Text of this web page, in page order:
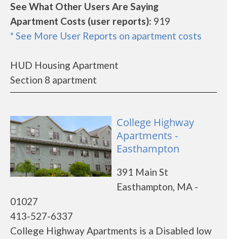
See What Other Users Are Saying
Apartment Costs (user reports): 919
* See More User Reports on apartment costs
HUD Housing Apartment
Section 8 apartment
College Highway
Apartments -
Easthampton
391 Main St
Easthampton, MA -
01027
413-527-6337
College Highway Apartments is a Disabled low